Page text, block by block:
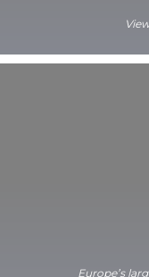
while you float
Europe’s